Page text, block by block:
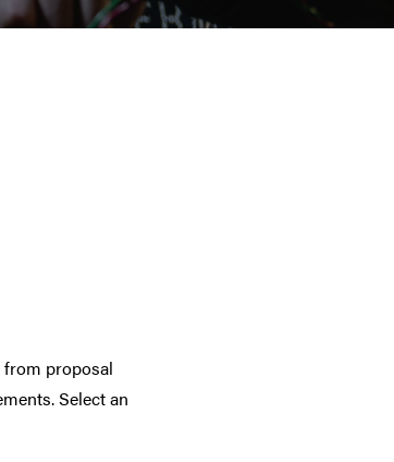
from proposal
Select an